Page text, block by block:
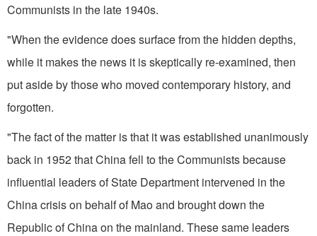
Communists in the late 1940s.
"When the evidence does surface from the hidden depths,
while it makes the news it is skeptically re-examined, then
put aside by those who moved contemporary history, and
forgotten.
"The fact of the matter is that it was established unanimously
back in 1952 that China fell to the Communists because
influential leaders of State Department intervened in the
China crisis on behalf of Mao and brought down the
Republic of China on the mainland. These same leaders